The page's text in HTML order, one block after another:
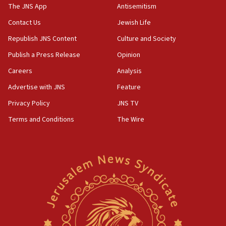
Danon: Hamas weapons must leave Gaza under
Oct. 7 Hamas terrorist arrested posing as Gaza aid
truck driver
08:50
UNICEF study: Malnutrition lower in Gaza than in
surrounding Arab countries
08:13
CENTCOM: US has redirected 49 commercial
Convicted hate offender quits UK election race
Israeli Navy conducts largest drill since Oct. 7
Palestinians attack Israeli civilians who
The JNS App
Contact Us
Republish JNS Content
Publish a Press Release
Careers
Advertise with JNS
Privacy Policy
Terms and Conditions
Antisemitism
Jewish Life
Culture and Society
Opinion
Analysis
Feature
JNS TV
The Wire